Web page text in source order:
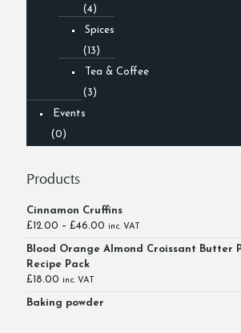
(4)
Spices
(13)
Tea & Coffee
(3)
Events
(0)
Products
Cinnamon Cruffins
£ 12.00 – £46.00 Price
inc. VAT
Blood Orange Almond Croissant Butter
Recipe Pack
£ 18.00 inc. VAT
Baking powder